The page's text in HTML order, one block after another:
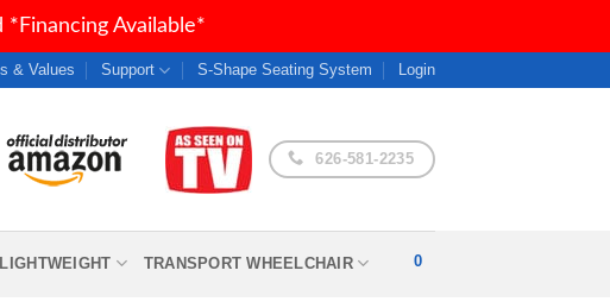
Available*
& Values Support S-Shape Seating System Login
626-581-2235
TRANSPORT WHEELCHAIR 0